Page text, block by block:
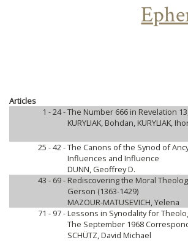
Articles
1 - 24 -The Number 666 in Revelation
KURYLIAK, Bohdan, KURYLIAK,
25 - 42 -The Canons of the Synod of
Influences and Influence
DUNN, Geoffrey D.
43 - 69 - Rediscovering the Moral
Gerson (1363-1429)
MAZOUR-MATUSEVICH, Yelena
71 - 97 -Lessons in Synodality for
The September 1968
SCHÜTZ, David Michael